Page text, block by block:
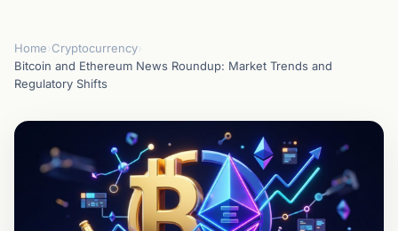
Home Cryptocurrency
Bitcoin and Ethereum News Roundup: Market Trends and
Regulatory Shifts